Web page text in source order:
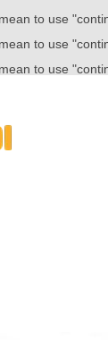
to use
to use
to use